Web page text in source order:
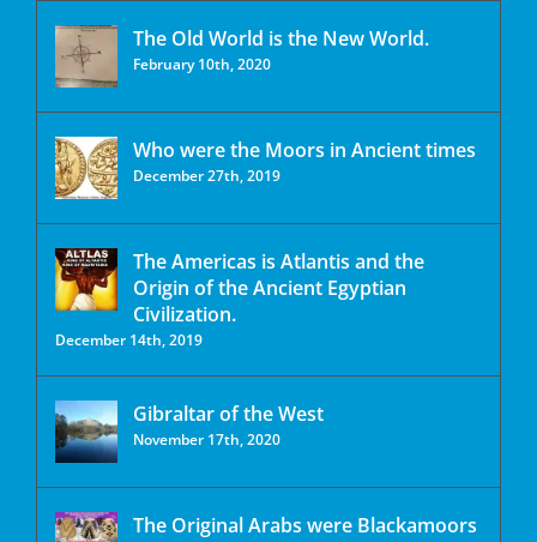
The Old World is the New World.
February 10th, 2020
Who were the Moors in Ancient times
December 27th, 2019
The Americas is Atlantis and the
Origin of the Ancient Egyptian
Civilization.
December 14th, 2019
Gibraltar of the West
November 17th, 2020
The Original Arabs were Blackamoors